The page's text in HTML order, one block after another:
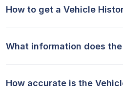
How to get a Vehicle
What information does
How accurate is the